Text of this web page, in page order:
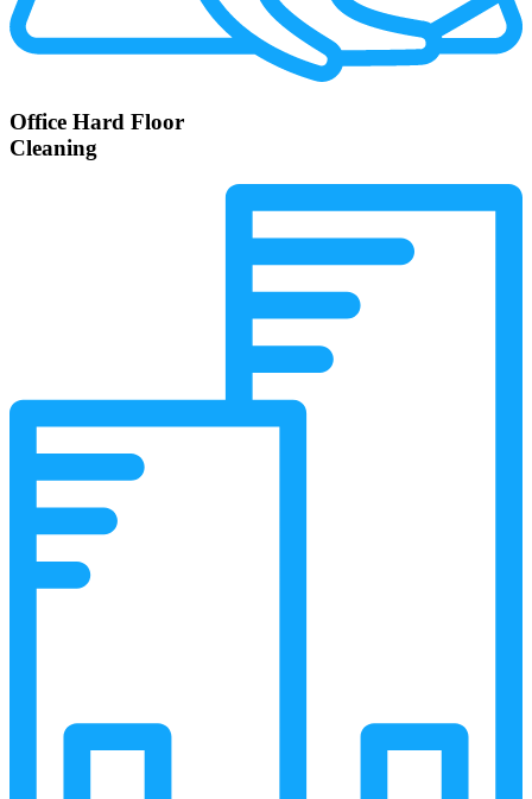
Office Hard Floor
Cleaning